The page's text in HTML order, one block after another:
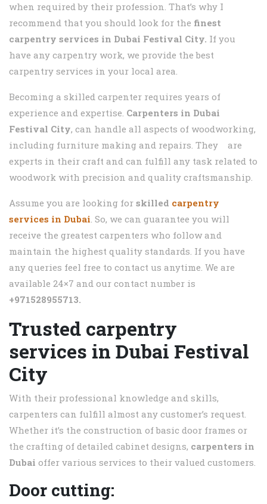
when required by their profession. That’s why I
recommend that you should look for the finest
carpentry services in Dubai Festival City. If you
have any carpentry work, we provide the best
carpentry services in your local area.
Becoming a skilled carpenter requires years of
experience and expertise. Carpenters in Dubai
Festival City, can handle all aspects of woodworking,
including furniture making and repairs. They are
experts in their craft and can fulfill any task related to
woodwork with precision and quality craftsmanship.
Assume you are looking for skilled carpentry
services in Dubai. So, we can guarantee you will
receive the greatest carpenters who follow and
maintain the highest quality standards. If you have
any queries feel free to contact us anytime. We are
available 24×7 and our contact number is
+971528955713.
Trusted carpentry
services in Dubai Festival
City
With their professional knowledge and skills,
carpenters can fulfill almost any customer’s request.
Whether it’s the construction of basic door frames or
the crafting of detailed cabinet designs, carpenters in
Dubai offer various services to their valued customers.
Door cutting: